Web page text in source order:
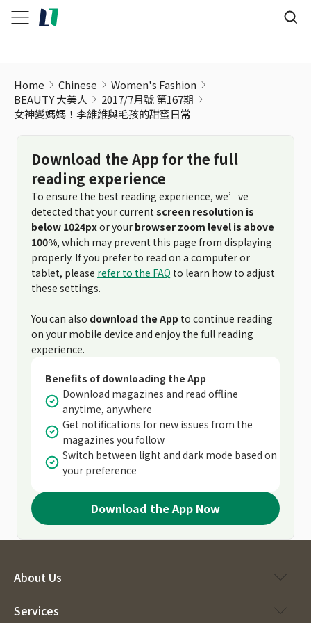
Home Chinese
Women's Fashion
BEAUTY 大美人
2017/7月號 第167期
女神變媽媽！李維維與毛孩的甜蜜日常
Download the App for the full
reading experience
To ensure the best reading experience, we’ve
detected that your current screen resolution is
below 1024pxor your browser zoom level is above
100%, which may prevent this page from displaying
properly. If you prefer to read on a computer or
tablet, please refer to the FAQ to learn how to adjust
these settings.
You can also download the App to continue reading
on your mobile device and enjoy the full reading
experience.
Benefits of downloading the App
Download magazines and read offline
anytime, anywhere
Get notifications for new issues from the
magazines you follow
Switch between light and dark mode based on
your preference
Download the App Now
About Us
Services